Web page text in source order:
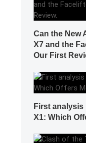
Can the New
X7 and the
Our First
First analysis
X1: Which